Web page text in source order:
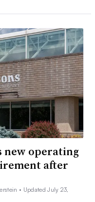
new operating
after
• Updated July 23,